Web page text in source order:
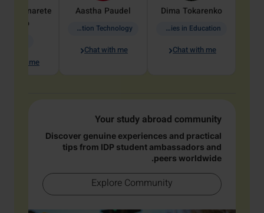
Dima Tokarenko
Academic Studies in Education
Chat with me
Aastha Paudel
Information Technology
Chat with me
Penarete
Vaquiro
with me
Your study abroad community
Discover genuine experiences and practical
tips from IDP student ambassadors and
peers worldwide.
Explore Community